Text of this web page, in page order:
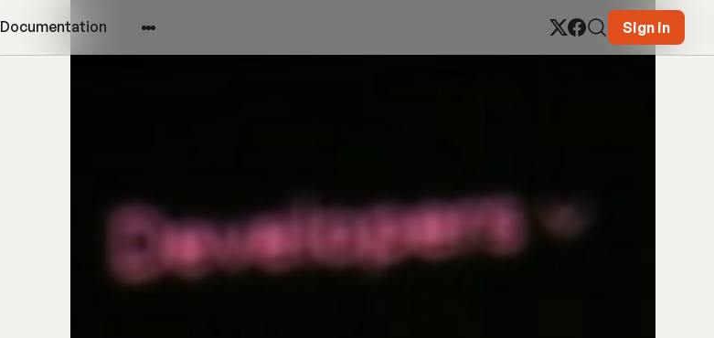
Documentation Sign in